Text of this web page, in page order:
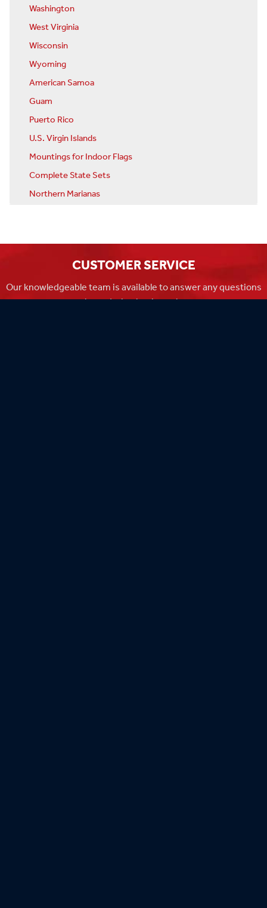
Washington
West Virginia
Wisconsin
Wyoming
American Samoa
Guam
Puerto Rico
U.S. Virgin Islands
Mountings for Indoor Flags
Complete State Sets
Northern Marianas
CUSTOMER SERVICE
Our knowledgeable team is available to answer any questions
you have during business hours